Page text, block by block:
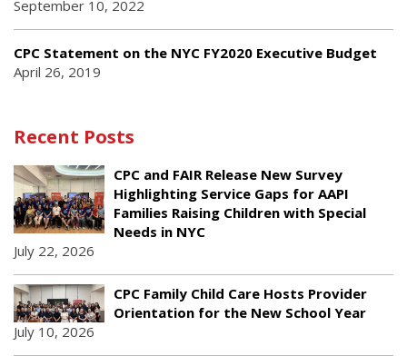
September 10, 2022
CPC Statement on the NYC FY2020 Executive Budget
April 26, 2019
Recent Posts
CPC and FAIR Release New Survey
Highlighting Service Gaps for AAPI
Families Raising Children with Special
Needs in NYC
July 22, 2026
CPC Family Child Care Hosts Provider
Orientation for the New School Year
July 10, 2026